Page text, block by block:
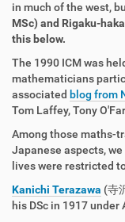
in much of the west,
MSc) and Rigaku-
this below.
The 1990 ICM was
mathematicians
associated blog from
Tom Laffey, Tony
Among those maths-
Japanese aspects,
lives were restricted
Kanichi Terazawa (寺
his DSc in 1917